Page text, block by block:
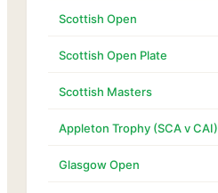
Scottish Open
Scottish Open Plate
Scottish Masters
Appleton Trophy (SCA v CAI)
Glasgow Open